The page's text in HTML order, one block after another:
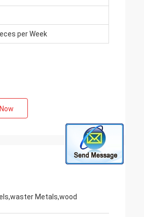
per Week
Metals,wood